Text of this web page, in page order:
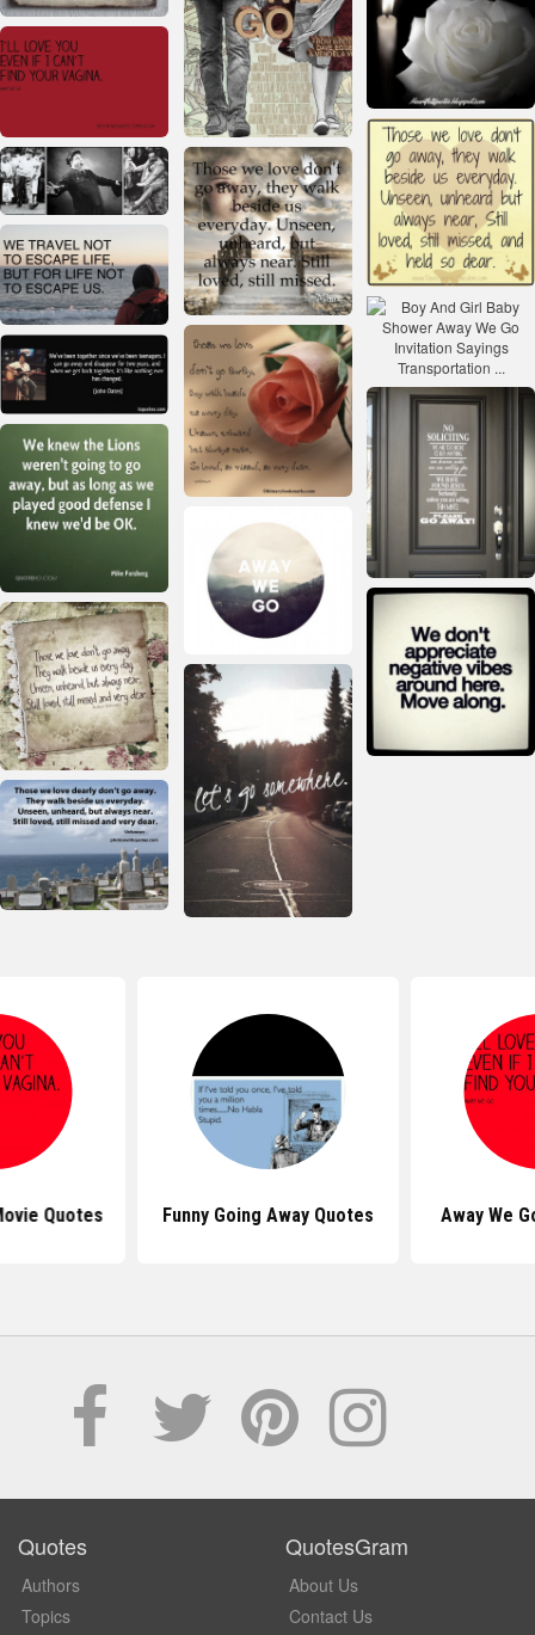
Quotes Funny Going Away Quotes Away We
Quotes
Authors
Topics
QuotesGram
About Us
Contact Us